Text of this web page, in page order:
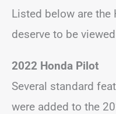
Listed below are the
deserve to be
2022 Honda Pilot
Several standard
were added to the